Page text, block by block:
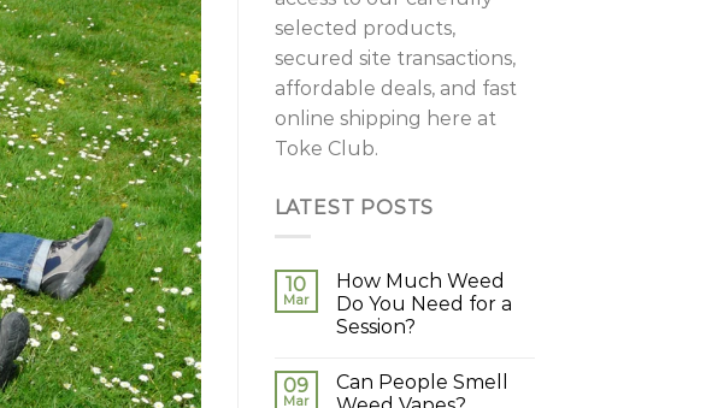
selected products,
secured site transactions,
affordable deals, and fast
online shipping here at
Toke Club.
LATEST POSTS
10
Mar
How Much Weed
Do You Need for a
Session?
09
Mar
Can People Smell